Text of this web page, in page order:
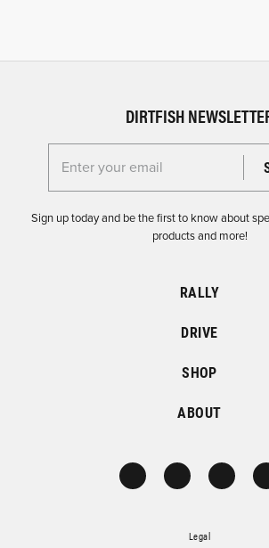
DIRTFISH
Enter your email for the Dirtfish
Sign up today and be the first to know about
products and more!
RALLY
DRIVE
SHOP
ABOUT
Legal